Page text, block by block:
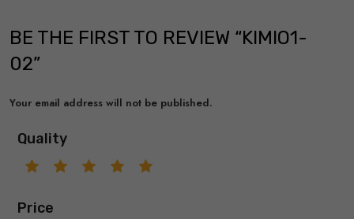
BE THE FIRST TO REVIEW “KIMIO1-
02”
Your email address will not be published.
Quality
Price